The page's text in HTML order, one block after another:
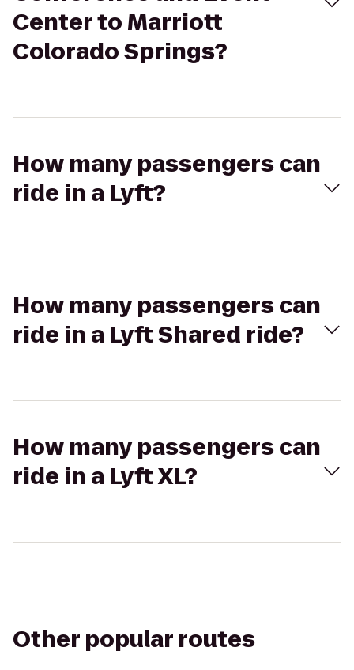
Center to Marriott
Colorado Springs?
How many passengers can
ride in a Lyft?
How many passengers can
ride in a Lyft Shared ride?
How many passengers can
ride in a Lyft XL?
Other popular routes